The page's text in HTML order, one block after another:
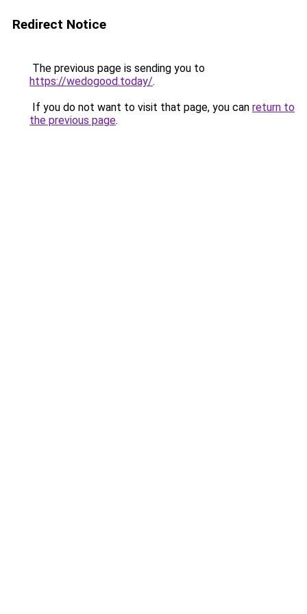
Redirect Notice
The previous page is sending you to
https://wedogood.today/.
If you do not want to visit that page, you can return to
the previous page.